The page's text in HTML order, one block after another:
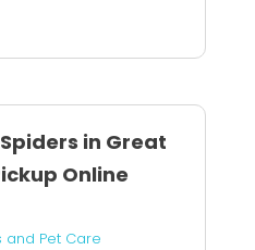
in Great
Online
and Pet Care